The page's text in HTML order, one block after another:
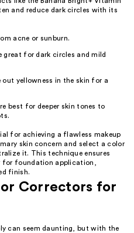
and reduce dark circles with its
acne or sunburn.
great for dark circles and mild
out yellowness in the skin for a
best for deeper skin tones to
for achieving a flawless makeup
skin concern and select a color
it. This technique ensures
for foundation application,
finish.
Correctors for
can seem daunting, but with the